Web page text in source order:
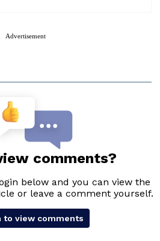
Advertisement